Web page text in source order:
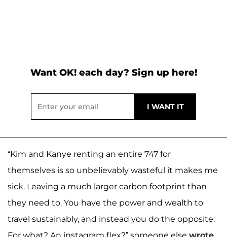
Want OK! each day? Sign up here!
“Kim and Kanye renting an entire 747 for
themselves is so unbelievably wasteful it makes me
sick. Leaving a much larger carbon footprint than
they need to. You have the power and wealth to
travel sustainably, and instead you do the opposite.